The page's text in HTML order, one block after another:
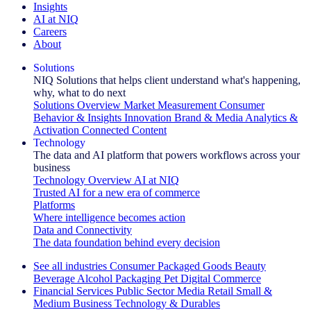
Insights
AI at NIQ
Careers
About
Solutions
NIQ Solutions that helps client understand what's happening,
why, what to do next
Solutions Overview Market Measurement Consumer
Behavior & Insights Innovation Brand & Media Analytics &
Activation Connected Content
Technology
The data and AI platform that powers workflows across your
business
Technology Overview AI at NIQ
Trusted AI for a new era of commerce
Platforms
Where intelligence becomes action
Data and Connectivity
The data foundation behind every decision
See all industries Consumer Packaged Goods Beauty
Beverage Alcohol Packaging Pet Digital Commerce
Financial Services Public Sector Media Retail Small &
Medium Business Technology & Durables